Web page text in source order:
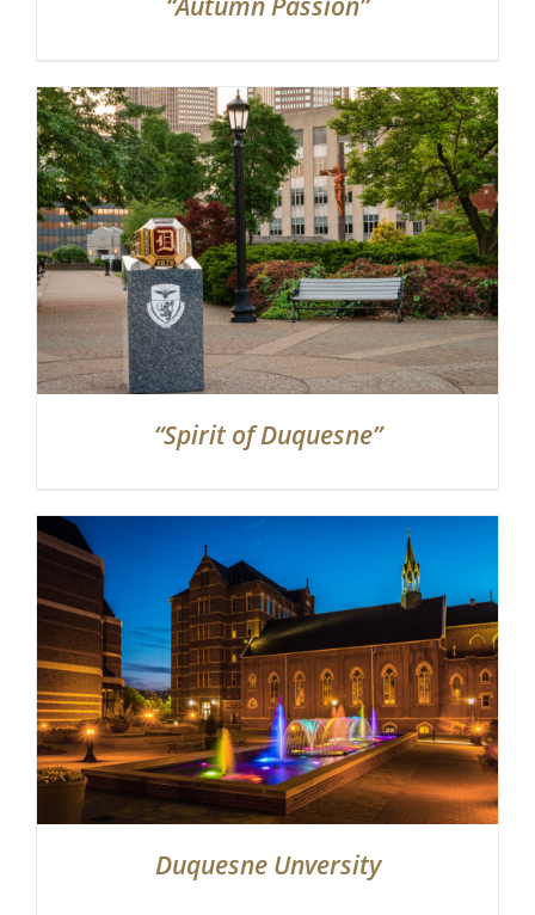
“Spirit of Duquesne”
Duquesne Unversity